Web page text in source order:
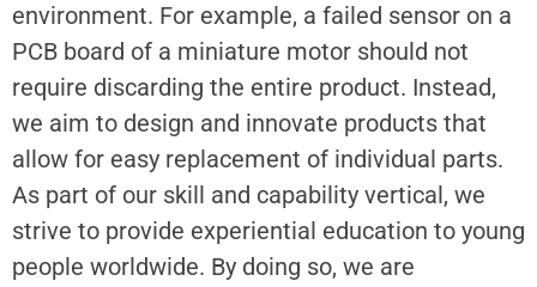
environment. For example, a failed sensor on a
PCB board of a miniature motor should not
require discarding the entire product. Instead,
we aim to design and innovate products that
allow for easy replacement of individual parts.
As part of our skill and capability vertical, we
strive to provide experiential education to young
people worldwide. By doing so, we are